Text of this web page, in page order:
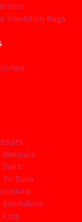
Transition Bags
Wetsuits
Suits
Tri Suits
Swimskins
Kids